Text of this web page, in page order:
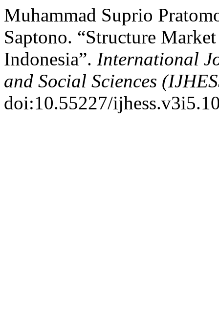
Muhammad Suprio
Saptono. “Structure
Indonesia”. International
and Social Sciences
doi:10.55227/